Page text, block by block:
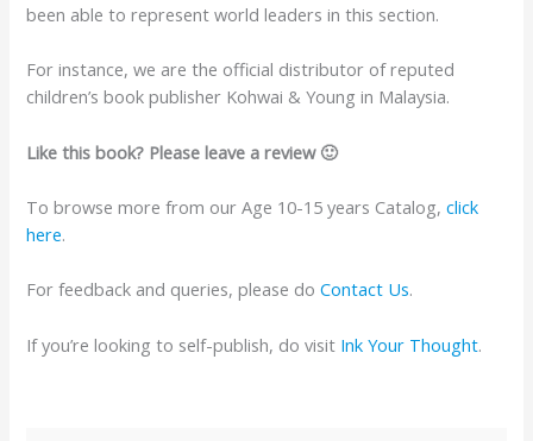
been able to represent world leaders in this section.
For instance, we are the official distributor of reputed
children’s book publisher Kohwai & Young in Malaysia.
Like this book? Please leave a review 🙂
To browse more from our Age 10-15 years Catalog,click
here.
For feedback and queries, please doContact Us.
If you’re looking to self-publish, do visit Ink Your Thought.